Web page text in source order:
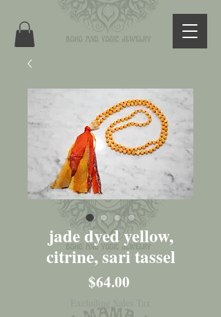
jade dyed yellow,
citrine, sari tassel
$64.00Price